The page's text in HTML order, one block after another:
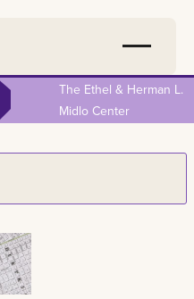
The Ethel & Herman L.
Midlo Center